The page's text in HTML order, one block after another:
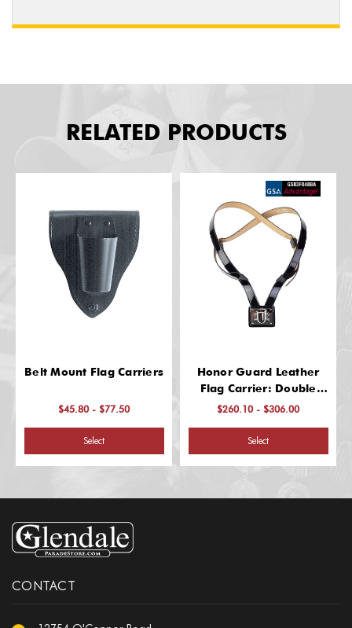
RELATED PRODUCTS
Belt Mount Flag Carriers
$45.80 - $77.50
Select
Honor Guard Leather
Flag Carrier: Double
Harness
$260.10 - $306.00
Select
CONTACT